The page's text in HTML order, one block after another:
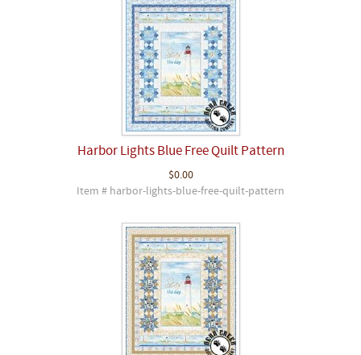
Harbor Lights Blue Free Quilt Pattern
$0.00
Item # harbor-lights-blue-free-quilt-pattern